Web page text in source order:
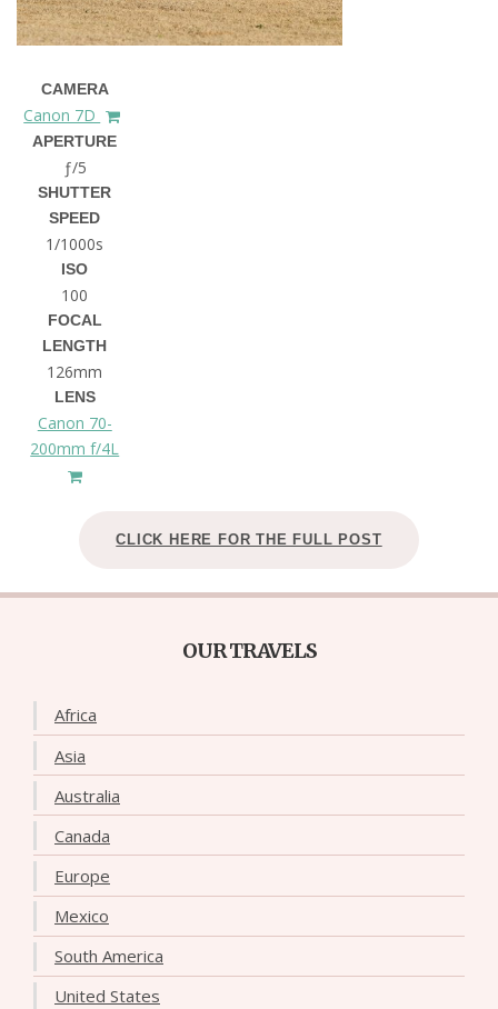
CAMERA
Canon 7D
APERTURE
ƒ/5
SHUTTER
SPEED
1/1000s
ISO
100
FOCAL
LENGTH
126mm
LENS
Canon 70-
200mm f/4L
CLICK HERE FOR THE FULL POST
OUR TRAVELS
Africa
Asia
Australia
Canada
Europe
Mexico
South America
United States